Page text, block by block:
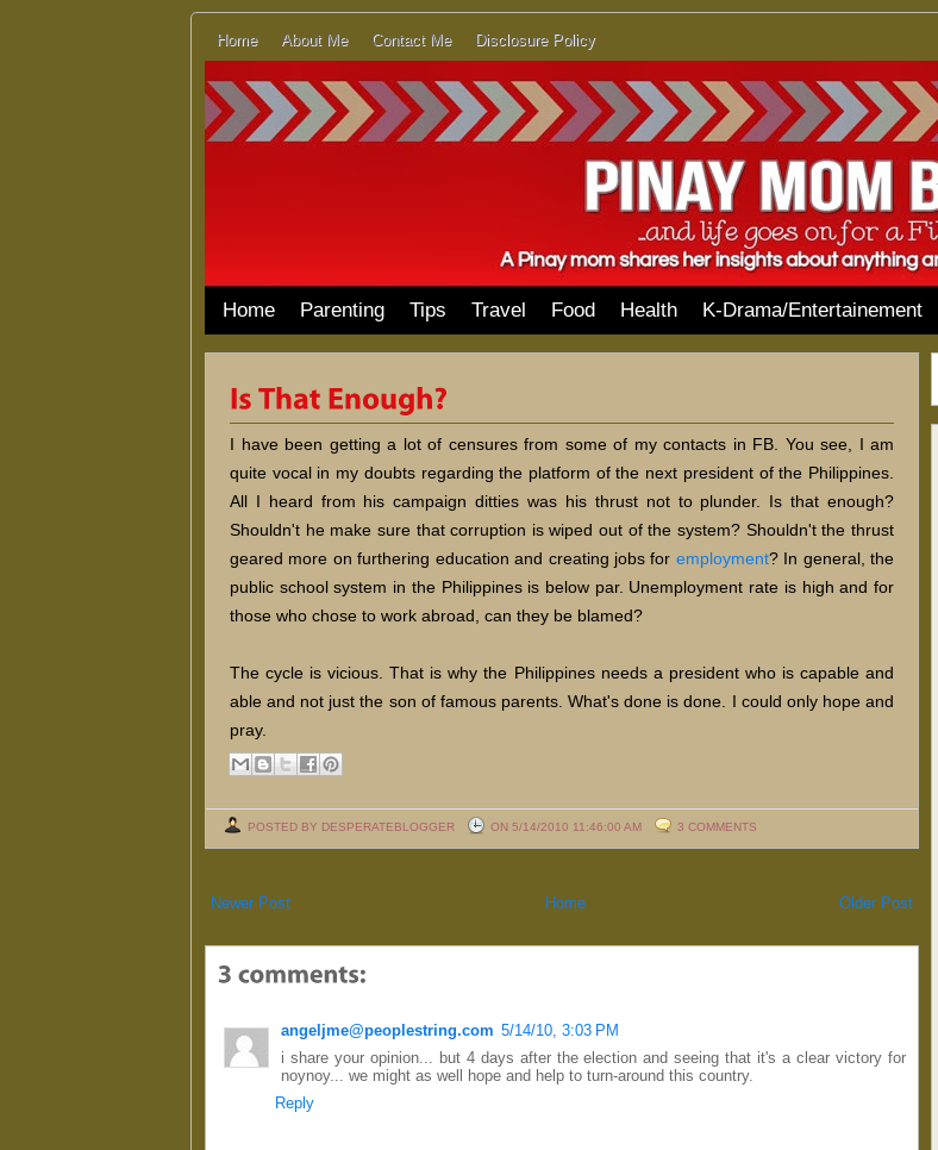
Home About Me Contact Me Disclosure Policy
Home Parenting Tips Travel Food Health K-Drama/Entertainement
I have been getting a lot of censures from some of my contacts in FB. You see, I am
quite vocal in my doubts regarding the platform of the next president of the Philippines.
All I heard from his campaign ditties was his thrust not to plunder. Is that enough?
Shouldn't he make sure that corruption is wiped out of the system? Shouldn't the thrust
geared more on furthering education and creating jobs for employment? In general, the
public school system in the Philippines is below par. Unemployment rate is high and for
those who chose to work abroad, can they be blamed?
The cycle is vicious. That is why the Philippines needs a president who is capable and
able and not just the son of famous parents. What's done is done. I could only hope and
pray.
POSTED BY DESPERATEBLOGGER ON 5/14/2010 11:46:00 AM 3 COMMENTS
Newer Post Older Post
Home
angeljme@peoplestring.com 5/14/10, 3:03 PM
i share your opinion... but 4 days after the election and seeing that it's a clear victory for
noynoy... we might as well hope and help to turn-around this country.
Reply